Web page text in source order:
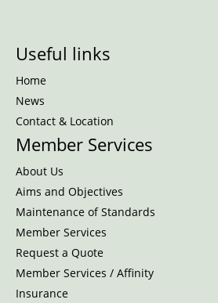
Useful links
Home
News
Contact & Location
Member Services
About Us
Aims and Objectives
Maintenance of Standards
Member Services
Request a Quote
Member Services / Affinity
Insurance